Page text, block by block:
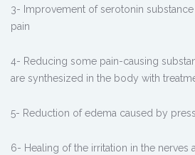
3- Improvement of serotonin
pain
4- Reducing some pain-causing
are synthesized in the body with
5- Reduction of edema caused by
6- Healing of the irritation in the nerves